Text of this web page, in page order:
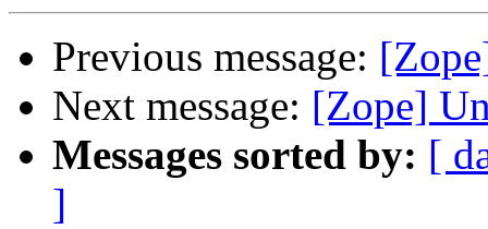
Previous message:
Next message: [Zope]
Messages sorted by: [
]